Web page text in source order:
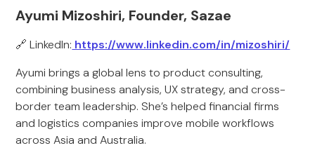
Ayumi Mizoshiri, Founder, Sazae
🔗 LinkedIn: https://www.linkedin.com/in/mizoshiri/
Ayumi brings a global lens to product consulting,
combining business analysis, UX strategy, and cross-
border team leadership. She’s helped financial firms
and logistics companies improve mobile workflows
across Asia and Australia.